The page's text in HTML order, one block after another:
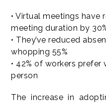
• Virtual meetings have
meeting duration by
• They’ve reduced
whopping 55%
• 42% of workers
person
The increase in